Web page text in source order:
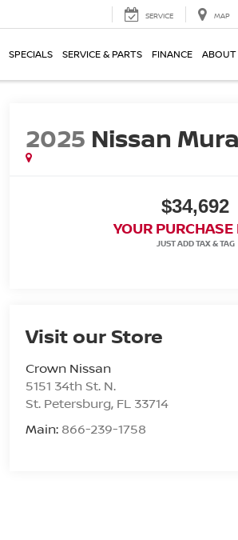
SERVICE MAP
SPECIALS SERVICE & PARTS FINANCE ABOUT
2025 Nissan
$34,692
YOUR PURCHASE
Visit our Store
Crown Nissan
5151 34th St. N.
St. Petersburg, FL 33714
Main: 866-239-1758